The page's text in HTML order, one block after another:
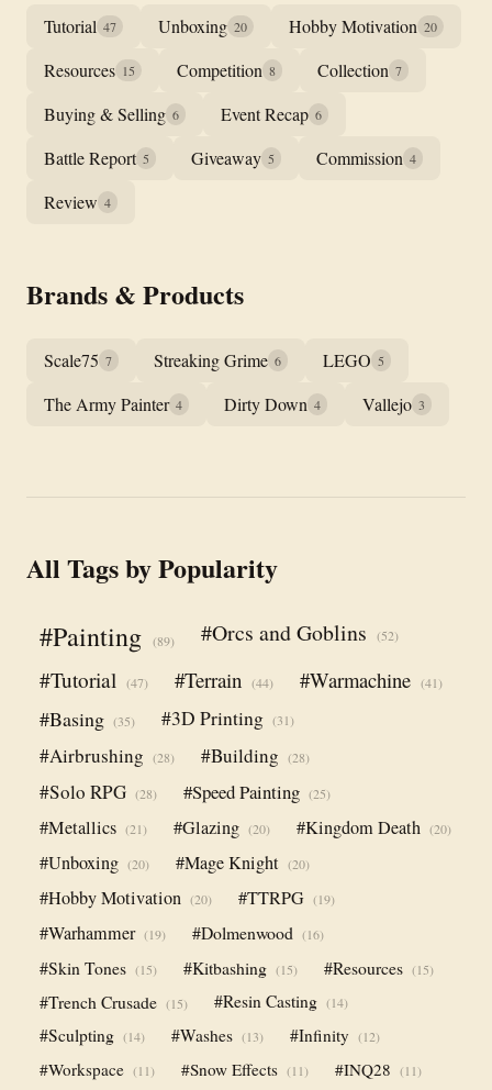
Tutorial 47 Unboxing 20 Hobby Motivation 20
Resources 15 Competition 8 Collection 7
Buying & Selling 6 Event Recap 6
Battle Report 5 Giveaway 5 Commission 4
Review 4
Brands & Products
Scale75 7 Streaking Grime 6 LEGO 5
The Army Painter 4 Dirty Down 4 Vallejo 3
All Tags by Popularity
#Painting (89) #Orcs and Goblins (52)
#Tutorial (47) #Terrain (44) #Warmachine (41)
#Basing (35) #3D Printing (31)
#Airbrushing (28) #Building (28)
#Solo RPG (28) #Speed Painting (25)
#Metallics (21) #Glazing (20) #Kingdom Death (20)
#Unboxing (20) #Mage Knight (20)
#Hobby Motivation (20) #TTRPG (19)
#Warhammer (19) #Dolmenwood (16)
#Skin Tones (15) #Kitbashing (15) #Resources (15)
#Trench Crusade (15) #Resin Casting (14)
#Sculpting (14) #Washes (13) #Infinity (12)
#Workspace (11) #Snow Effects (11) #INQ28 (11)